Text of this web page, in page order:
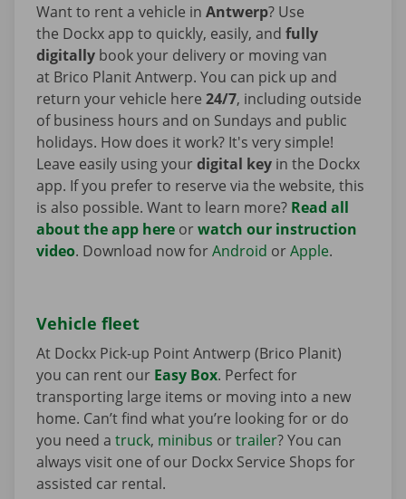
Want to rent a vehicle in Antwerp? Use
the Dockx app to quickly, easily, and fully
digitally book your delivery or moving van
at Brico Planit Antwerp. You can pick up and
return your vehicle here 24/7, including outside
of business hours and on Sundays and public
holidays. How does it work? It's very simple!
Leave easily using yourdigital key in the Dockx
app. If you prefer to reserve via the website, this
is also possible. Want to learn more? Read all
about the app here orwatch our instruction
video. Download now forAndroid orApple.
Vehicle fleet
At Dockx Pick-up Point Antwerp (Brico Planit)
you can rent our Easy Box. Perfect for
transporting large items or moving into a new
home. Can’t find what you’re looking for or do
you need a truck, minibus ortrailer? You can
always visit one of our Dockx Service Shops for
assisted car rental.